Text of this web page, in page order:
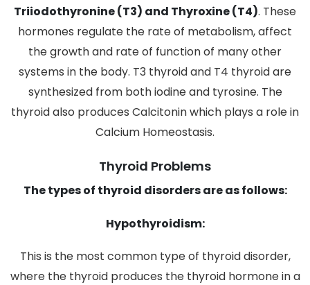
Triiodothyronine (T3) and Thyroxine (T4). These
hormones regulate the rate of metabolism, affect
the growth and rate of function of many other
systems in the body. T3 thyroid and T4 thyroid are
synthesized from both iodine and tyrosine. The
thyroid also produces Calcitonin which plays a role in
Calcium Homeostasis.
Thyroid Problems
The types of thyroid disorders are as follows:
Hypothyroidism:
This is the most common type of thyroid disorder,
where the thyroid produces the thyroid hormone in a